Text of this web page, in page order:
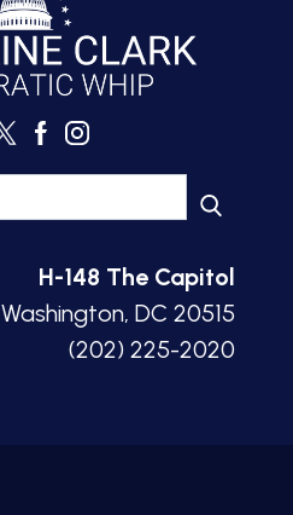
H-148 The Capitol
Washington, DC 20515
(202) 225-2020